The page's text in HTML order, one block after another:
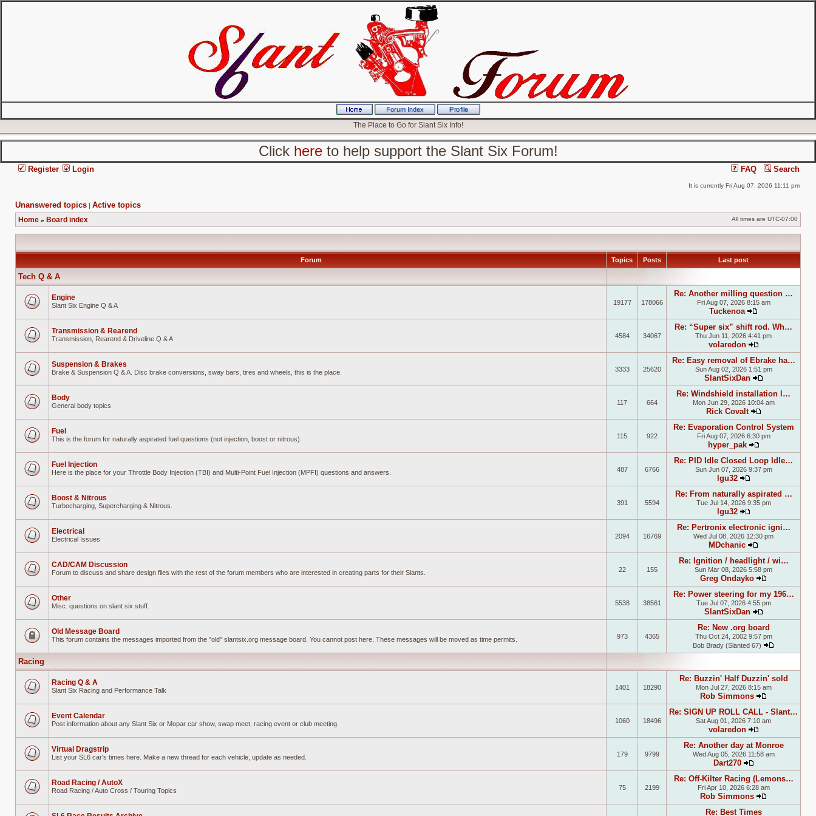
The Place to Go for Slant Six Info!
Click hereto help support the Slant Six Forum!
Register Login FAQ Search
It is currently Fri Aug 07, 2026 11:11 pm
Unanswered topics | Active topics
Home » Board index All times are UTC-07:00
Forum Topics Posts Last post
Tech Q & A
unread
Engine
Slant Six Engine Q & A 19177 178066
Re: Another milling question …
Fri Aug 07, 2026 8:15 am
Tuckenoa
View the latest
unread
Transmission & Rearend
Transmission, Rearend & Driveline Q & A 4584 34067
Re: “Super six” shift rod. Wh…
Thu Jun 11, 2026 4:41 pm
volaredon
View the latest
unread
Suspension & Brakes
Brake & Suspension Q & A. Disc brake conversions, sway bars, tires and wheels, this is the place. 3333 25620
Re: Easy removal of Ebrake ha…
Sun Aug 02, 2026 1:51 pm
SlantSixDan
View the
unread
Body
General body topics 117 664
Re: Windshield installation l…
Mon Jun 29, 2026 10:04 am
Rick Covalt
View the
unread
Fuel
This is the forum for naturally aspirated fuel questions (not injection, boost or nitrous). 115 922
Re: Evaporation Control System
Fri Aug 07, 2026 6:30 pm
hyper_pak
View the
unread
Fuel Injection
Here is the place for your Throttle Body Injection (TBI) and Multi-Point Fuel Injection (MPFI) questions and answers. 487 6766
Re: PID Idle Closed Loop Idle…
Sun Jun 07, 2026 9:37 pm
lgu32
View the latest
unread
Boost & Nitrous
Turbocharging, Supercharging & Nitrous. 391 5594
Re: From naturally aspirated …
Tue Jul 14, 2026 9:35 pm
lgu32
View the latest
unread
Electrical
Electrical Issues 2094 16769
Re: Pertronix electronic igni…
Wed Jul 08, 2026 12:30 pm
MDchanic
View the latest
unread
CAD/CAM Discussion
Forum to discuss and share design files with the rest of the forum members who are interested in creating parts for their Slants. 22 155
Re: Ignition / headlight / wi…
Sun Mar 08, 2026 5:58 pm
Greg Ondayko
View the
unread
Other
Misc. questions on slant six stuff. 5538 38561
Re: Power steering for my 196…
Tue Jul 07, 2026 4:55 pm
SlantSixDan
View the
locked
Old Message Board
This forum contains the messages imported from the "old" slantsix.org message board. You cannot post here. These messages will be moved as time permits. 973 4365
Re: New .org board
Thu Oct 24, 2002 9:57 pm
Bob Brady (Slanted 67)
View the
Racing
unread
Racing Q & A
Slant Six Racing and Performance Talk 1401 18290
Re: Buzzin' Half Duzzin' sold
Mon Jul 27, 2026 8:15 am
Rob Simmons
View the
unread
Event Calendar
Post information about any Slant Six or Mopar car show, swap meet, racing event or club meeting. 1060 18496
Re: SIGN UP ROLL CALL - Slant…
Sat Aug 01, 2026 7:10 am
volaredon
View the latest
unread
Virtual Dragstrip
List your SL6 car's times here. Make a new thread for each vehicle, update as needed. 179 9799
Re: Another day at Monroe
Wed Aug 05, 2026 11:58 am
Dart270
View the latest
unread
Road Racing / AutoX
Road Racing / Auto Cross / Touring Topics 75 2199
Re: Off-Kilter Racing (Lemons…
Fri Apr 10, 2026 6:28 am
Rob Simmons
View the
Re: Best Times